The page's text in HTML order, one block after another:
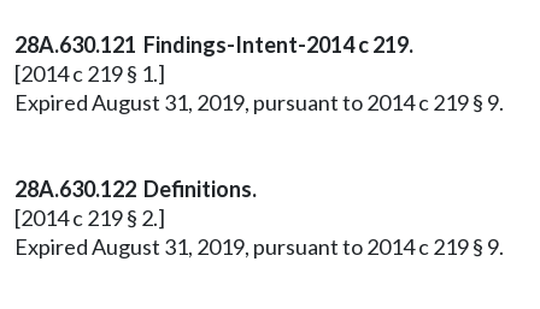
28A.630.121 Findings-Intent-2014 c 219.
[2014 c 219 § 1.]
Expired August 31, 2019, pursuant to 2014 c 219 § 9.
28A.630.122 Definitions.
[2014 c 219 § 2.]
Expired August 31, 2019, pursuant to 2014 c 219 § 9.